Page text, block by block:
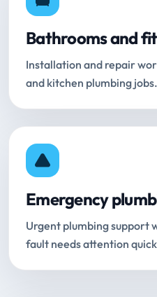
Bathrooms and
Installation and repair
and kitchen plumbing jobs.
Emergency
Urgent plumbing support
fault needs attention